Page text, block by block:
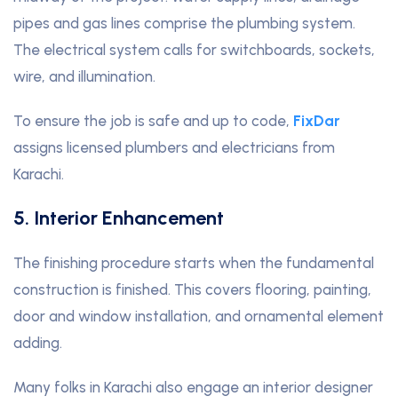
pipes and gas lines comprise the plumbing system.
The electrical system calls for switchboards, sockets,
wire, and illumination.
To ensure the job is safe and up to code, FixDar
assigns licensed plumbers and electricians from
Karachi.
5. Interior Enhancement
The finishing procedure starts when the fundamental
construction is finished. This covers flooring, painting,
door and window installation, and ornamental element
adding.
Many folks in Karachi also engage an interior designer